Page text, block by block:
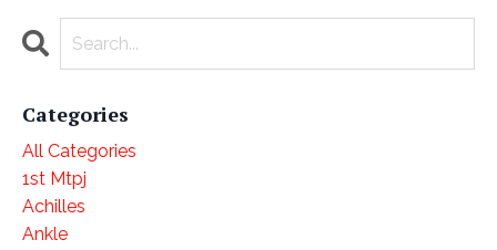
Categories
All Categories
1st Mtpj
Achilles
Ankle